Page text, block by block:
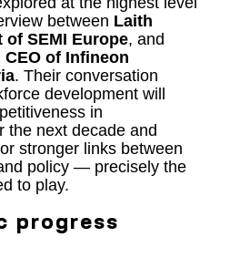
between Laith
SEMI Europe, and
of Infineon
. Their conversation
development will
in
the next decade and
stronger links between
policy — precisely the
to play.
progress